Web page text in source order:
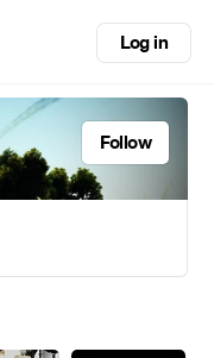
Log in
Follow